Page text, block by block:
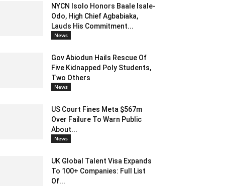
NYCN Isolo Honors Baale Isale-
Odo, High Chief Agbabiaka,
Lauds His Commitment...
News
Gov Abiodun Hails Rescue Of
Five Kidnapped Poly Students,
Two Others
News
US Court Fines Meta $567m
Over Failure To Warn Public
About...
News
UK Global Talent Visa Expands
To 100+ Companies: Full List
Of...